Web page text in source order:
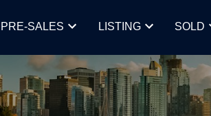
PRE-SALES LISTING SOLD